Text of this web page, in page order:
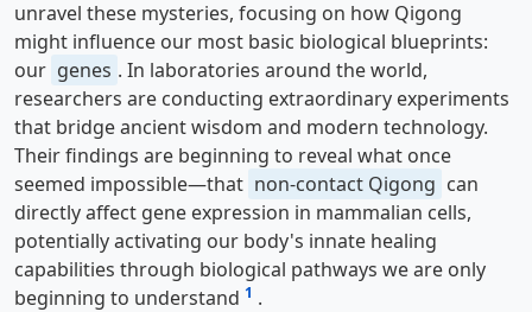
unravel these mysteries, focusing on how Qigong
might influence our most basic biological blueprints:
our genes . In laboratories around the world,
researchers are conducting extraordinary experiments
that bridge ancient wisdom and modern technology.
Their findings are beginning to reveal what once
seemed impossible—that non-contact Qigong can
directly affect gene expression in mammalian cells,
potentially activating our body's innate healing
capabilities through biological pathways we are only
beginning to understand 1 .